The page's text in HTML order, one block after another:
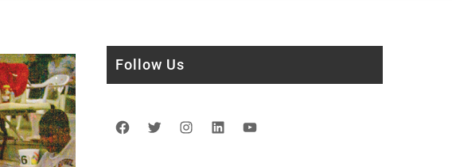
Follow Us
Facebook
TwitterInstagram
LinkedIn